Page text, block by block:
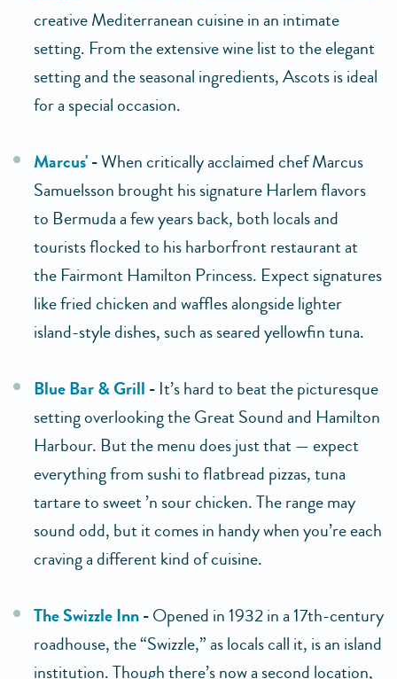
creative Mediterranean cuisine in an intimate
setting. From the extensive wine list to the elegant
setting and the seasonal ingredients, Ascots is ideal
for a special occasion.
Marcus'-When critically acclaimed chef Marcus
Samuelsson brought his signature Harlem flavors
to Bermuda a few years back, both locals and
tourists flocked to his harborfront restaurant at
the Fairmont Hamilton Princess. Expect signatures
like fried chicken and waffles alongside lighter
island-style dishes, such as seared yellowfin tuna.
Blue Bar & Grill - It’s hard to beat the picturesque
setting overlooking the Great Sound and Hamilton
Harbour. But the menu does just that — expect
everything from sushi to flatbread pizzas, tuna
tartare to sweet ’n sour chicken. The range may
sound odd, but it comes in handy when you’re each
craving a different kind of cuisine.
The Swizzle Inn-Opened in 1932 in a 17th-century
roadhouse, the “Swizzle,” as locals call it, is an island
institution. Though there’s now a second location,